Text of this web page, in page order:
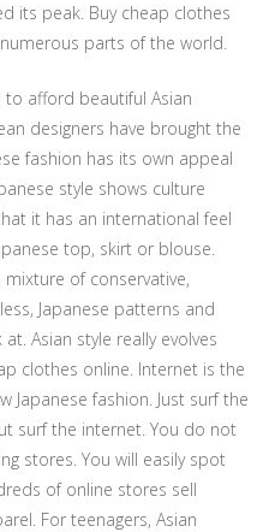
its peak. Buy cheap clothes
parts of the world.
afford beautiful Asian
designers have brought the
fashion has its own appeal
style shows culture
it has an international feel
top, skirt or blouse.
of conservative,
Japanese patterns and
Asian style really evolves
clothes online. Internet is the
fashion. Just surf the
surf the internet. You do not
stores. You will easily spot
of online stores sell
For teenagers, Asian